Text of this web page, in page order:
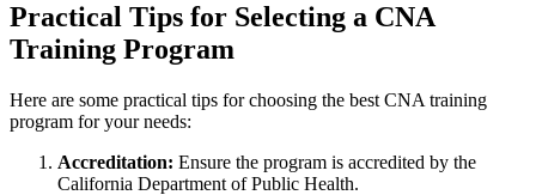
Practical Tips for Selecting a CNA
Training ⁢Program
Here are⁤ some practical ⁣tips for choosing the best CNA training
program for your needs:
Accreditation: Ensure the program is accredited by the
California Department of Public Health.